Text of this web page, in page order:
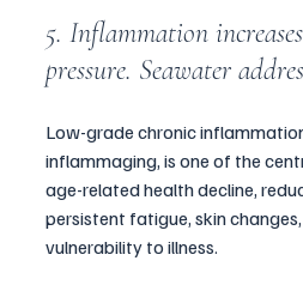
5. Inflammation
pressure. Seawater
Low-grade chronic
inflammaging, is one of the
age-related health decline,
persistent fatigue, skin
vulnerability to illness.